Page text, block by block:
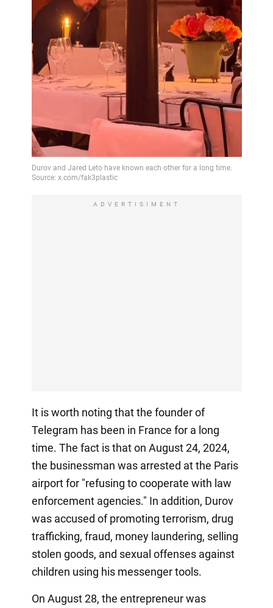
ADVERTISIMENT
It is worth noting that the founder of
Telegram has been in France for a long
time. The fact is that on August 24, 2024,
the businessman was arrested at the Paris
airport for "refusing to cooperate with law
enforcement agencies." In addition, Durov
was accused of promoting terrorism, drug
trafficking, fraud, money laundering, selling
stolen goods, and sexual offenses against
children using his messenger tools.
On August 28, the entrepreneur was